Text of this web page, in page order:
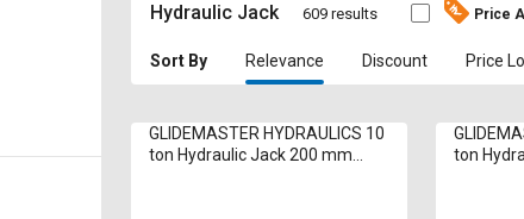
Hydraulic Jack 609 results Price
Sort By Relevance Discount Price
GLIDEMASTER HYDRAULICS 10
ton Hydraulic Jack 200 mm
ton